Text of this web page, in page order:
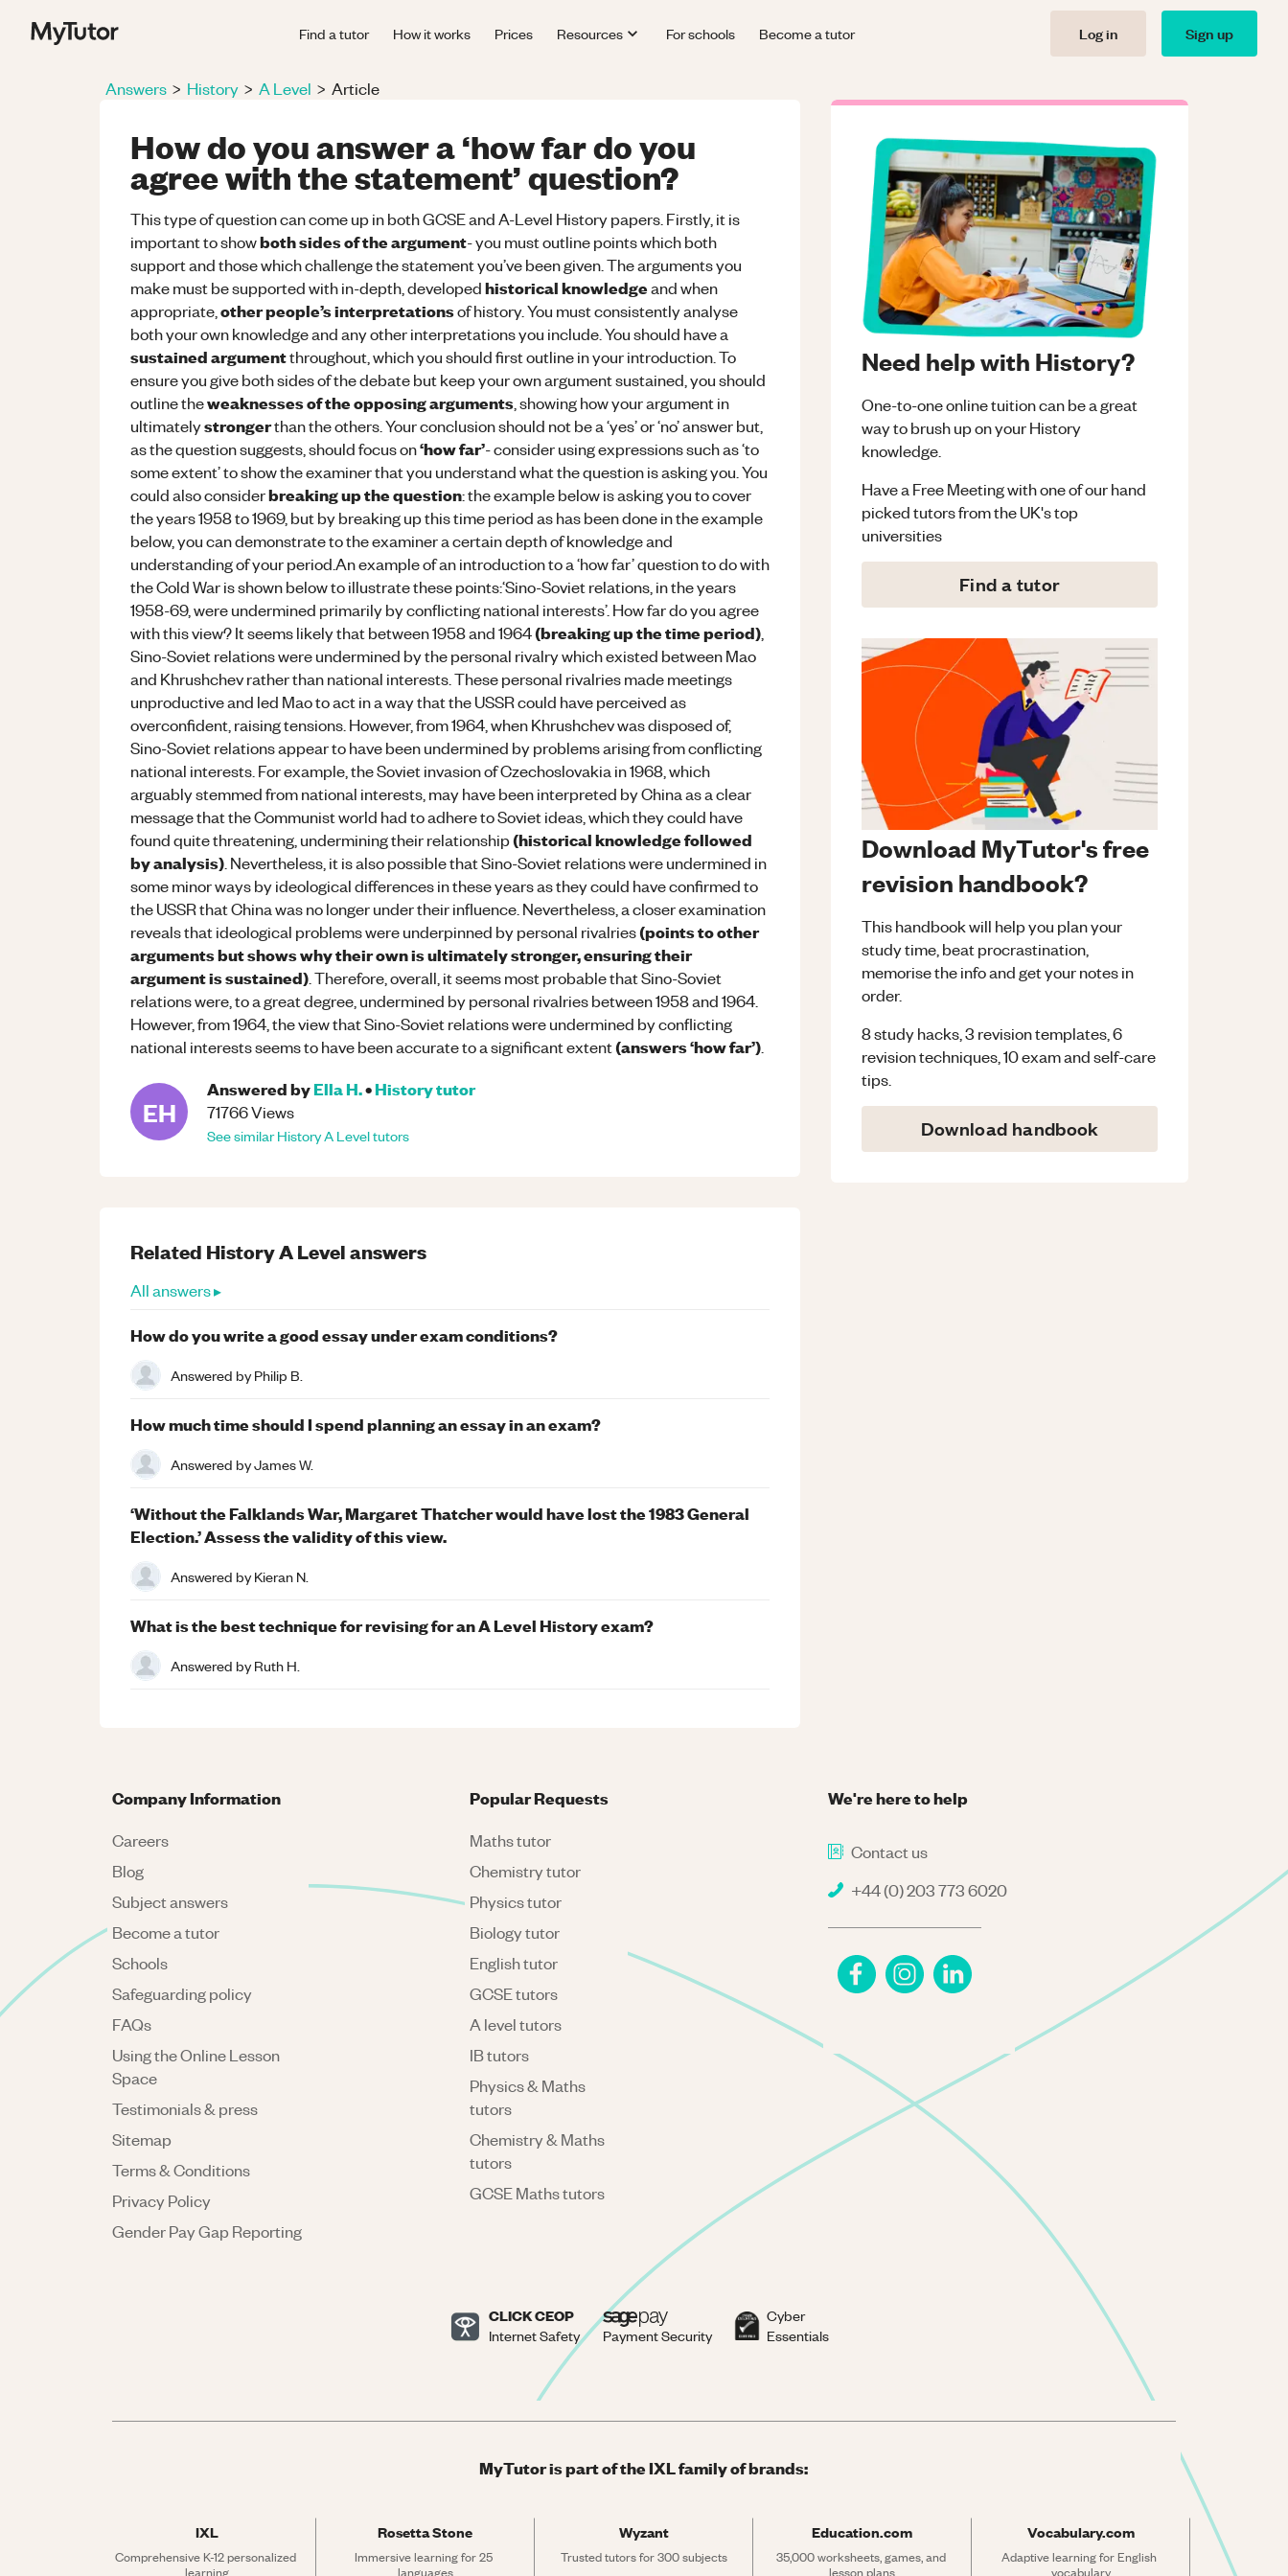
Find a tutor How it works Prices Resources For schools Become a tutor Log in Sign up
Answers > History > A Level > Article
How do you answer a ‘how far do you
agree with the statement’ question?
This type of question can come up in both GCSE and A-Level History papers. Firstly, it is
important to showboth sides of the argument- you must outline points which both
support and those which challenge the statement you’ve been given. The arguments you
make must be supported with in-depth, developedhistorical knowledgeand when
appropriate, other people’s interpretationsof history. You must consistently analyse
both your own knowledge and any other interpretations you include. You should have a
sustained argumentthroughout, which you should first outline in your introduction. To
ensure you give both sides of the debate but keep your own argument sustained, you should
outline theweaknesses of the opposing arguments , showing how your argument in
ultimatelystrongerthan the others. Your conclusion should not be a ‘yes’ or ‘no’ answer but,
as the question suggests, should focus on‘how far’- consider using expressions such as ‘to
some extent’ to show the examiner that you understand what the question is asking you. You
could also considerbreaking up the question: the example below is asking you to cover
the years 1958 to 1969, but by breaking up this time period as has been done in the example
below, you can demonstrate to the examiner a certain depth of knowledge and
understanding of your period.An example of an introduction to a ‘how far’ question to do with
the Cold War is shown below to illustrate these points:‘Sino-Soviet relations, in the years
1958-69, were undermined primarily by conflicting national interests’. How far do you agree
with this view? It seems likely that between 1958 and 1964(breaking up the time period)
Sino-Soviet relations were undermined by the personal rivalry which existed between Mao
and Khrushchev rather than national interests. These personal rivalries made meetings
unproductive and led Mao to act in a way that the USSR could have perceived as
overconfident, raising tensions. However, from 1964, when Khrushchev was disposed of,
Sino-Soviet relations appear to have been undermined by problems arising from conflicting
national interests. For example, the Soviet invasion of Czechoslovakia in 1968, which
arguably stemmed from national interests, may have been interpreted by China as a clear
message that the Communist world had to adhere to Soviet ideas, which they could have
found quite threatening, undermining their relationship(historical knowledge followed
by analysis) . Nevertheless, it is also possible that Sino-Soviet relations were undermined in
some minor ways by ideological differences in these years as they could have confirmed to
the USSR that China was no longer under their influence. Nevertheless, a closer examination
reveals that ideological problems were underpinned by personal rivalries(points to other
arguments but shows why their own is ultimately stronger, ensuring their
argument is sustained) . Therefore, overall, it seems most probable that Sino-Soviet
relations were, to a great degree, undermined by personal rivalries between 1958 and 1964.
However, from 1964, the view that Sino-Soviet relations were undermined by conflicting
national interests seems to have been accurate to a significant extent(answers ‘how far’)
EH
Answered byElla H.•Historytutor
71766Views
See similarHistoryA Leveltutors
Need help with History?
One-to-one online tuition can be a great
way to brush up on yourHistory
knowledge.
Have a Free Meeting with one of our hand
picked tutors from the UK's top
universities
Find a tutor
Download MyTutor's free
revision handbook?
This handbook will help you plan your
study time, beat procrastination,
memorise the info and get your notes in
order.
8 study hacks, 3 revision templates, 6
revision techniques, 10 exam and self-care
tips.
Download handbook
Related HistoryA Levelanswers
All answers ▸
How do you write a good essay under exam conditions?
Answered byPhilip B.
How much time should I spend planning an essay in an exam?
Answered byJames W.
‘Without the Falklands War, Margaret Thatcher would have lost the 1983 General
Election.’ Assess the validity of this view.
Answered byKieran N.
What is the best technique for revising for an A Level History exam?
Answered byRuth H.
We're here to help
Contact us
+44 (0) 203 773 6020
Company Information
Careers
Blog
Subject answers
Become a tutor
Schools
Safeguarding policy
FAQs
Using the Online Lesson
Space
Testimonials & press
Sitemap
Terms & Conditions
Privacy Policy
Gender Pay Gap Reporting
Popular Requests
Maths tutor
Chemistry tutor
Physics tutor
Biology tutor
English tutor
GCSE tutors
A level tutors
IB tutors
Physics & Maths
tutors
Chemistry & Maths
tutors
GCSE Maths tutors
CLICK CEOP
Internet Safety Payment Security
Cyber
Essentials
MyTutor is part of the IXL family of brands:
IXL
Comprehensive K-12 personalized
learning
Rosetta Stone
Immersive learning for 25
languages
Wyzant
Trusted tutors for 300 subjects
Education.com
35,000 worksheets, games, and
lesson plans
Vocabulary.com
Adaptive learning for English
vocabulary